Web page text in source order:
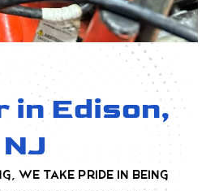
in Edison,
NJ
we take pride in being